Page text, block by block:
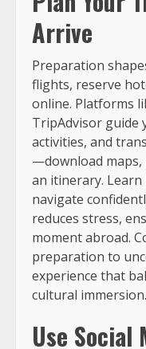
Arrive
Preparation
flights, reserve
online. Platforms
TripAdvisor guide
activities, and
—download maps,
an itinerary. Learn
navigate
reduces stress,
moment abroad.
preparation to
experience that
cultural immersion.
Use Social